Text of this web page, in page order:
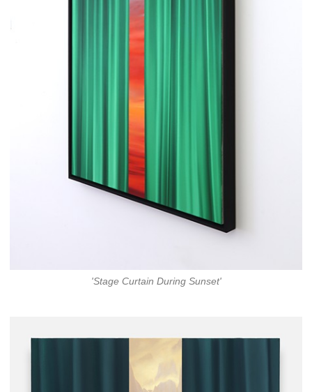
'Stage Curtain During Sunset'